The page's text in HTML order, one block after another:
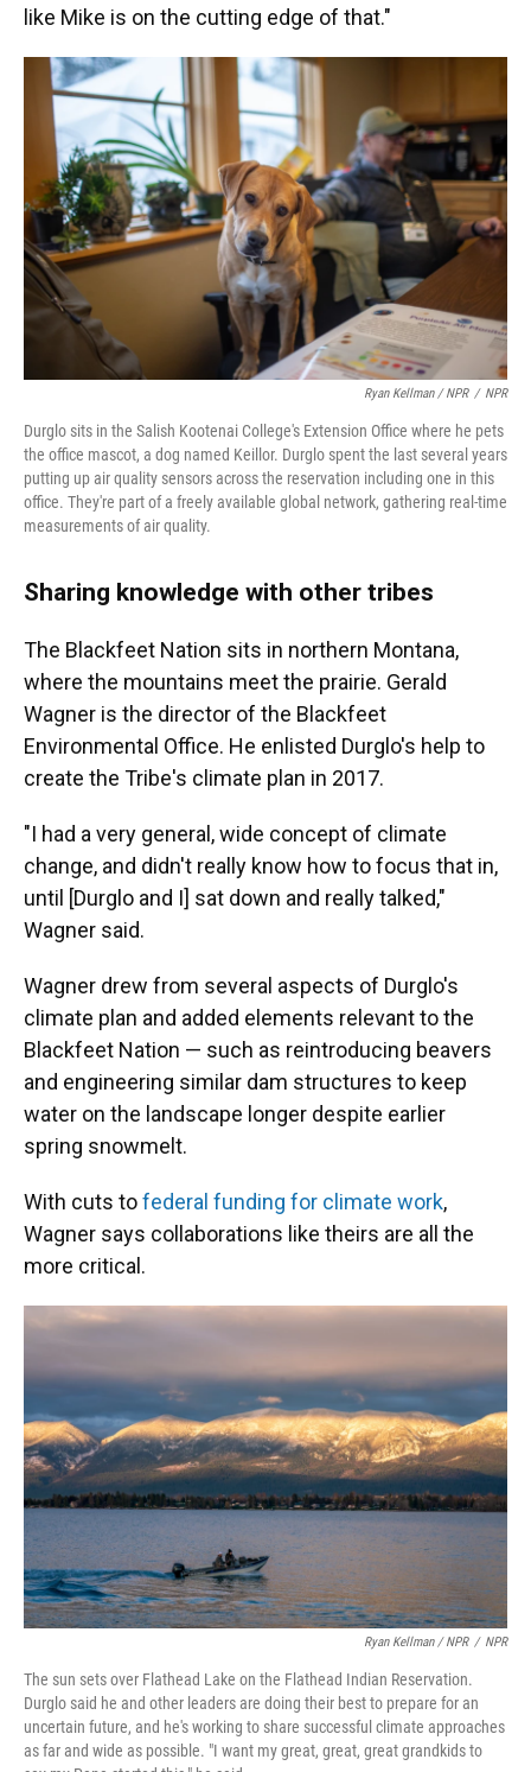
like Mike is on the cutting edge of that."
Ryan Kellman / NPR / NPR
Durglo sits in the Salish Kootenai College's Extension Office where he pets
the office mascot, a dog named Keillor. Durglo spent the last several years
putting up air quality sensors across the reservation including one in this
office. They're part of a freely available global network, gathering real-time
measurements of air quality.
Sharing knowledge with other tribes
The Blackfeet Nation sits in northern Montana,
where the mountains meet the prairie. Gerald
Wagner is the director of the Blackfeet
Environmental Office. He enlisted Durglo's help to
create the Tribe's climate plan in 2017.
"I had a very general, wide concept of climate
change, and didn't really know how to focus that in,
until [Durglo and I] sat down and really talked,"
Wagner said.
Wagner drew from several aspects of Durglo's
climate plan and added elements relevant to the
Blackfeet Nation — such as reintroducing beavers
and engineering similar dam structures to keep
water on the landscape longer despite earlier
spring snowmelt.
With cuts tofederal funding for climate work,
Wagner says collaborations like theirs are all the
more critical.
Ryan Kellman / NPR / NPR
The sun sets over Flathead Lake on the Flathead Indian Reservation.
Durglo said he and other leaders are doing their best to prepare for an
uncertain future, and he's working to share successful climate approaches
as far and wide as possible. "I want my great, great, great grandkids to